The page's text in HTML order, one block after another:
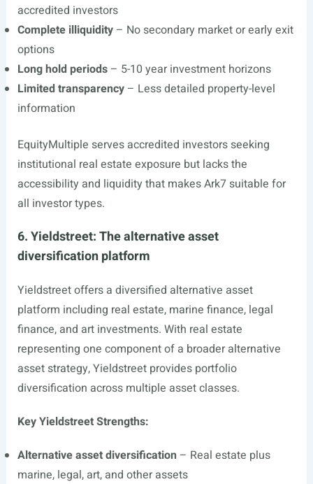
accredited investors
Complete illiquidity– No secondary market or early exit
options
Long hold periods– 5-10 year investment horizons
Limited transparency– Less detailed property-level
information
EquityMultiple serves accredited investors seeking
institutional real estate exposure but lacks the
accessibility and liquidity that makes Ark7 suitable for
all investor types.
6. Yieldstreet: The alternative asset
diversification platform
Yieldstreet offers a diversified alternative asset
platform including real estate, marine finance, legal
finance, and art investments. With real estate
representing one component of a broader alternative
asset strategy, Yieldstreet provides portfolio
diversification across multiple asset classes.
Key Yieldstreet Strengths:
Alternative asset diversification – Real estate plus
marine, legal, art, and other assets